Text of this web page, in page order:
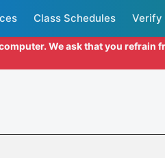
Class Schedules Verify
We ask that you